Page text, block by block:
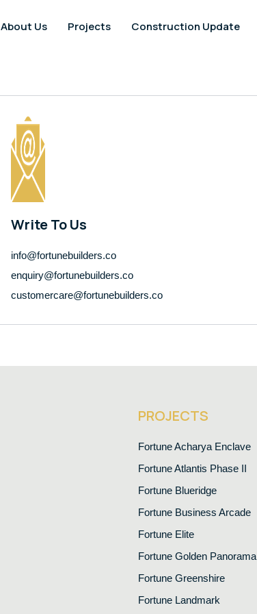
About Us Projects Construction Update
Write To Us
info@fortunebuilders.co
enquiry@fortunebuilders.co
customercare@fortunebuilders.co
PROJECTS
Fortune Acharya Enclave
Fortune Atlantis Phase II
Fortune Blueridge
Fortune Business Arcade
Fortune Elite
Fortune Golden Panorama
Fortune Greenshire
Fortune Landmark